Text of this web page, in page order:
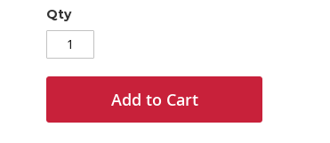
Qty
Add to Cart